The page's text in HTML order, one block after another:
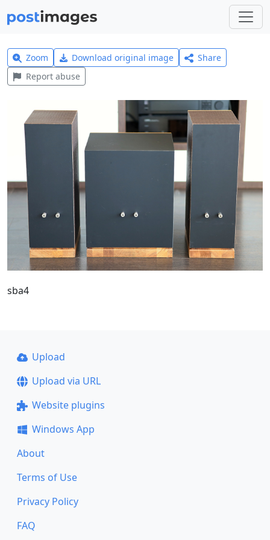
Zoom Download original image
Share
Report abuse
sba4
Upload
Upload via URL
Website plugins
Windows App
About
Terms of Use
Privacy Policy
FAQ